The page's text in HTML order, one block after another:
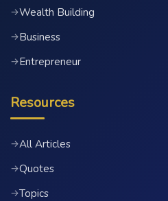
→Wealth Building
→Business
→Entrepreneur
Resources
→All Articles
→Quotes
→Topics